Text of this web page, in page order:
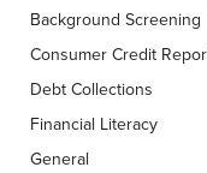
Background Screening
Consumer Credit
Debt Collections
Financial Literacy
General